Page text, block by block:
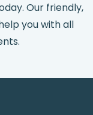
Our friendly,
you with all